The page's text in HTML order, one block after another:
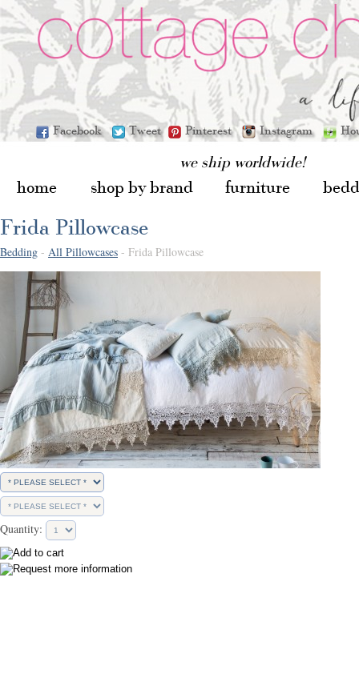
Facebook Tweet Pinterest Instagram
we ship worldwide!
home shop by brand furniture
Bedding - All Pillowcases - Frida Pillowcase
Quantity:
Frida Pillowcase